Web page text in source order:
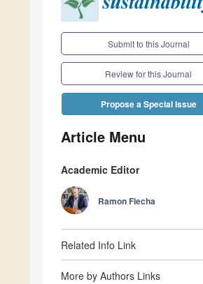
Submit to this Journal
Review for this Journal
Propose a Special Issue
Article Menu
Academic Editor
Ramon Flecha
Related Info Link
More by Authors Links